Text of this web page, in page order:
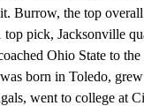
Burrow, the top
top pick, Jacksonville
Ohio State to
born in Toledo,
went to college at